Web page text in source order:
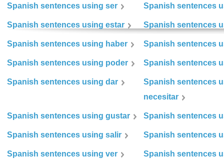
Spanish sentences using ser Spanish sentences
Spanish sentences using estar Spanish sentences
Spanish sentences using haber Spanish sentences
Spanish sentences using poder Spanish sentences
Spanish sentences using dar
Spanish sentences
necesitar
Spanish sentences using gustar Spanish sentences
Spanish sentences using salir Spanish sentences
Spanish sentences using ver Spanish sentences